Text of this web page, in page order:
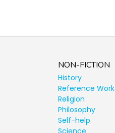
NON-FICTION
History
Reference Work
Religion
Philosophy
Self-help
Science